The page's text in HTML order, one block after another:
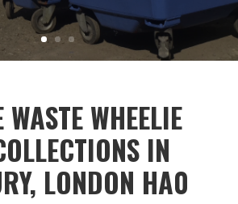
WHEELIE
IN
LONDON HA0